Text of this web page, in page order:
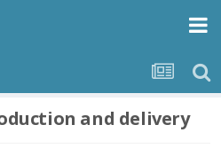
and delivery